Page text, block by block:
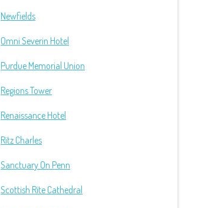
Newfields
Omni Severin Hotel
Purdue Memorial Union
Regions Tower
Renaissance Hotel
Ritz Charles
Sanctuary On Penn
Scottish Rite Cathedral